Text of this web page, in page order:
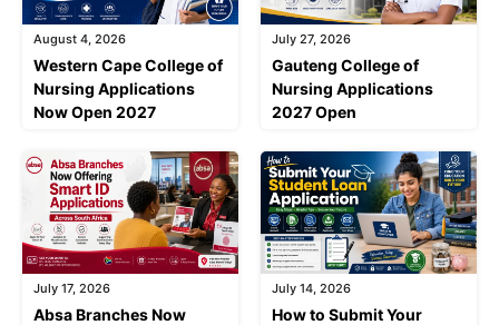
August 4, 2026
Western Cape College of
Nursing Applications
Now Open 2027
July 27, 2026
Gauteng College of
Nursing Applications
2027 Open
July 17, 2026
Absa Branches Now
July 14, 2026
How to Submit Your